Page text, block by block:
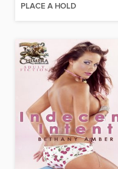
PLACE A HOLD